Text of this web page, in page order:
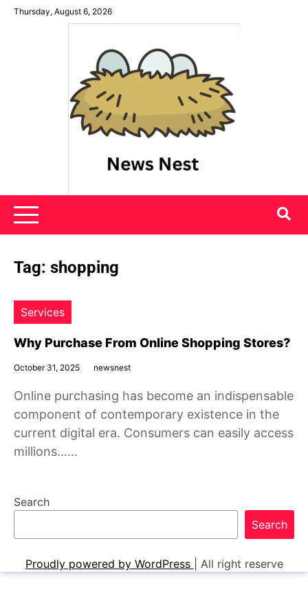
SkipThursday, August 6, 2026
News Nest
Tag: shopping
Services
Why Purchase From Online Shopping Stores?
October 31, 2025 newsnest
Online purchasing has become an indispensable
component of contemporary existence in the
current digital era. Consumers can easily access
millions……
Search
Search
Proudly powered by WordPress All right reserve